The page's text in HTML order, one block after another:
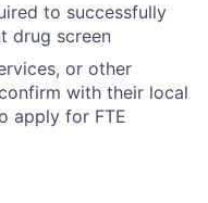
to successfully
drug screen
or other
with their local
apply for FTE